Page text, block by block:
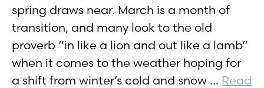
spring draws near. March is a month of
transition, and many look to the old
proverb “in like a lion and out like a lamb”
when it comes to the weather hoping for
a shift from winter’s cold and snow … Read